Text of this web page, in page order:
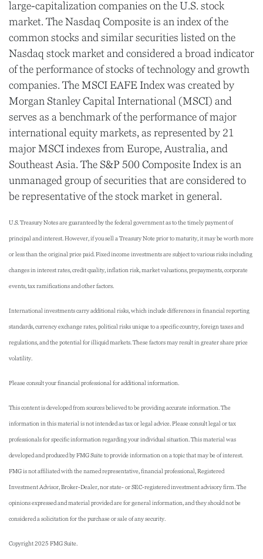
large-capitalization companies on the U.S. stock
market. The Nasdaq Composite is an index of the
common stocks and similar securities listed on the
Nasdaq stock market and considered a broad indicator
of the performance of stocks of technology and growth
companies. The MSCI EAFE Index was created by
Morgan Stanley Capital International (MSCI) and
serves as a benchmark of the performance of major
international equity markets, as represented by 21
major MSCI indexes from Europe, Australia, and
Southeast Asia. The S&P 500 Composite Index is an
unmanaged group of securities that are considered to
be representative of the stock market in general.
U.S. Treasury Notes are guaranteed by the federal government as to the timely payment of
principal and interest. However, if you sell a Treasury Note prior to maturity, it may be worth more
or less than the original price paid. Fixed income investments are subject to various risks including
changes in interest rates, credit quality, inflation risk, market valuations, prepayments, corporate
events, tax ramifications and other factors.
International investments carry additional risks, which include differences in financial reporting
standards, currency exchange rates, political risks unique to a specific country, foreign taxes and
regulations, and the potential for illiquid markets. These factors may result in greater share price
volatility.
Please consult your financial professional for additional information.
This content is developed from sources believed to be providing accurate information. The
information in this material is not intended as tax or legal advice. Please consult legal or tax
professionals for specific information regarding your individual situation. This material was
developed and produced by FMG Suite to provide information on a topic that may be of interest.
FMG is not affiliated with the named representative, financial professional, Registered
Investment Advisor, Broker-Dealer, nor state- or SEC-registered investment advisory firm. The
opinions expressed and material provided are for general information, and they should not be
considered a solicitation for the purchase or sale of any security.
Copyright 2025 FMG Suite.